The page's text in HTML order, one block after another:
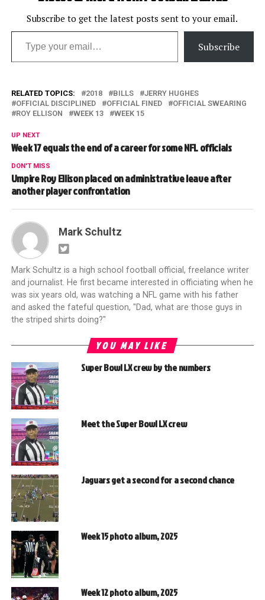
Subscribe to get the latest posts sent to your email.
Type your email…
Subscribe
RELATED TOPICS: 2018 BILLS
JERRY HUGHES
OFFICIAL DISCIPLINED
OFFICIAL FINED
OFFICIAL SWEARING
ROY ELLISON
WEEK 13 WEEK 15
UP NEXT
Week 17 equals the end of a career for some NFL officials
DON'T MISS
Umpire Roy Ellison placed on administrative leave after
another player confrontation
Mark Schultz
Mark Schultz is a high school football official, freelance writer
and journalist. He first became interested in officiating when he
was six years old, was watching a NFL game with his father
and asked the fateful question, "Dad, what are those guys in
the striped shirts doing?"
YOU MAY LIKE
Super Bowl LX crew by the numbers
Meet the Super Bowl LX crew
Jaguars get a second for a second chance
Week 15 photo album, 2025
Week 12 photo album, 2025